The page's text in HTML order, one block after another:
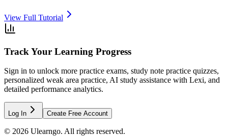
View Full Tutorial
Track Your Learning Progress
Sign in to unlock more practice exams, study note practice quizzes,
personalized weak area practice, AI study assistance with Lexi, and
detailed performance analytics.
Log In Create Free Account
© 2026 Ulearngo. All rights reserved.